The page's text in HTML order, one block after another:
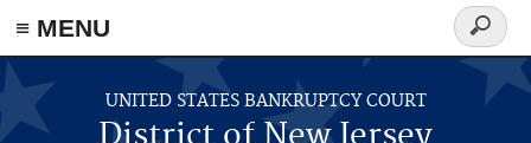
Skip to main content
≡ MENU
UNITED STATES BANKRUPTCY COURT
Search
form